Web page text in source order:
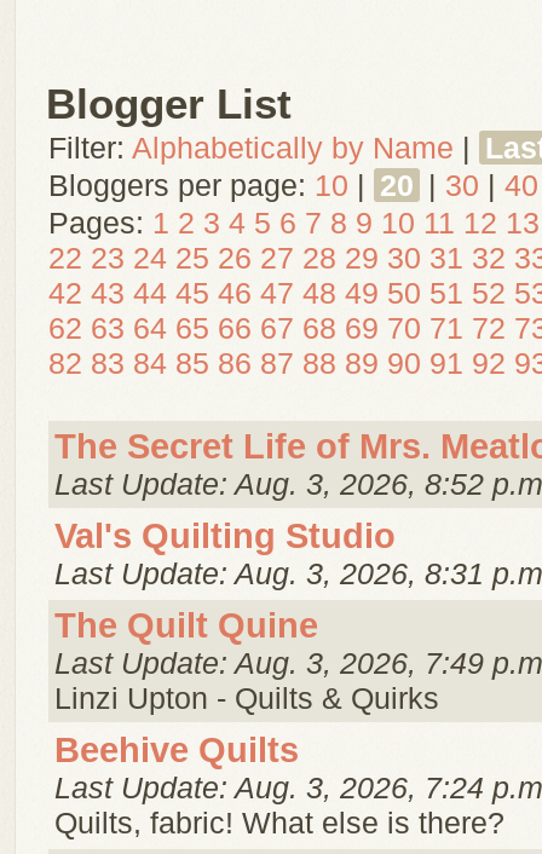
Blogger List
Filter: Alphabetically by Name |
Bloggers per page: 10 | 20 | 30 | 40
Pages: 1 2 3 4 5 6 7 8 9 10 11 12 13
22 23 24 25 26 27 28 29 30 31 32
42 43 44 45 46 47 48 49 50 51 52
62 63 64 65 66 67 68 69 70 71 72
82 83 84 85 86 87 88 89 90 91 92
The Secret Life of Mrs.
Last Update: Aug. 3, 2026, 8:52
Val's Quilting Studio
Last Update: Aug. 3, 2026, 8:31
The Quilt Quine
Last Update: Aug. 3, 2026, 7:49
Linzi Upton - Quilts & Quirks
Beehive Quilts
Last Update: Aug. 3, 2026, 7:24
Quilts, fabric! What else is there?